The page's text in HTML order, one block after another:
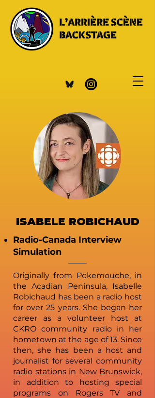
ISABELE ROBICHAUD
Radio-Canada Interview
Simulation
Originally from Pokemouche, in
the Acadian Peninsula, Isabelle
Robichaud has been a radio host
for over 25 years. She began her
career as a volunteer host at
CKRO community radio in her
hometown at the age of 13. Since
then, she has been a host and
journalist for several community
radio stations in New Brunswick,
in addition to hosting special
programs on Rogers TV and